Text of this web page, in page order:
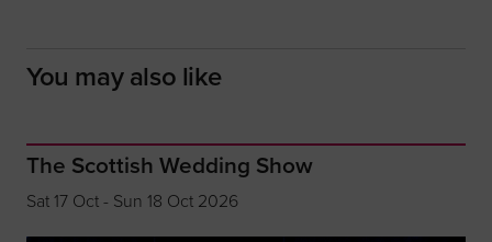
You may also like
The Scottish Wedding Show
Sat 17 Oct - Sun 18 Oct 2026